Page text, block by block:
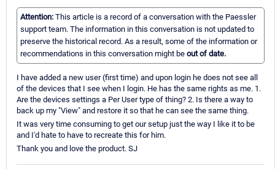
Attention: This article is a record of a conversation with the Paessler
support team. The information in this conversation is not updated to
preserve the historical record. As a result, some of the information or
recommendations in this conversation might be out of date.
I have added a new user (first time) and upon login he does not see all
of the devices that I see when I login. He has the same rights as me. 1.
Are the devices settings a Per User type of thing? 2. Is there a way to
back up my "View" and restore it so that he can see the same thing.
It was very time consuming to get our setup just the way I like it to be
and I'd hate to have to recreate this for him.
Thank you and love the product. SJ